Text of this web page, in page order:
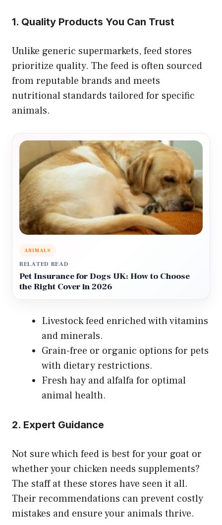
1. Quality Products You Can Trust
Unlike generic supermarkets, feed stores
prioritize quality. The feed is often sourced
from reputable brands and meets
nutritional standards tailored for specific
animals.
ANIMALS
RELATED READ
Pet Insurance for Dogs UK: How to Choose
the Right Cover in 2026
Livestock feed enriched with vitamins
and minerals.
Grain-free or organic options for pets
with dietary restrictions.
Fresh hay and alfalfa for optimal
animal health.
2. Expert Guidance
Not sure which feed is best for your goat or
whether your chicken needs supplements?
The staff at these stores have seen it all.
Their recommendations can prevent costly
mistakes and ensure your animals thrive.